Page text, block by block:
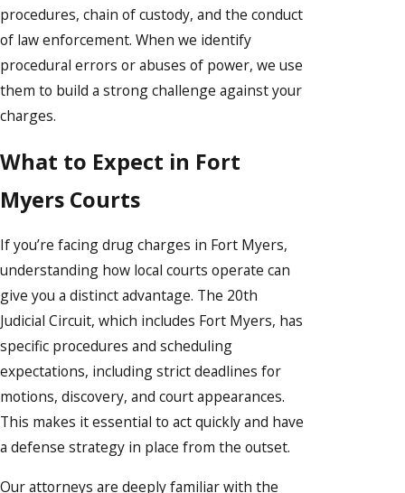
procedures, chain of custody, and the conduct
of law enforcement. When we identify
procedural errors or abuses of power, we use
them to build a strong challenge against your
charges.
What to Expect in Fort
Myers Courts
If you’re facing drug charges in Fort Myers,
understanding how local courts operate can
give you a distinct advantage. The 20th
Judicial Circuit, which includes Fort Myers, has
specific procedures and scheduling
expectations, including strict deadlines for
motions, discovery, and court appearances.
This makes it essential to act quickly and have
a defense strategy in place from the outset.
Our attorneys are deeply familiar with the